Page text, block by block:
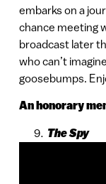
embarks on a
chance meeting
broadcast later
who can’t
goosebumps.
An honorary
The Spy